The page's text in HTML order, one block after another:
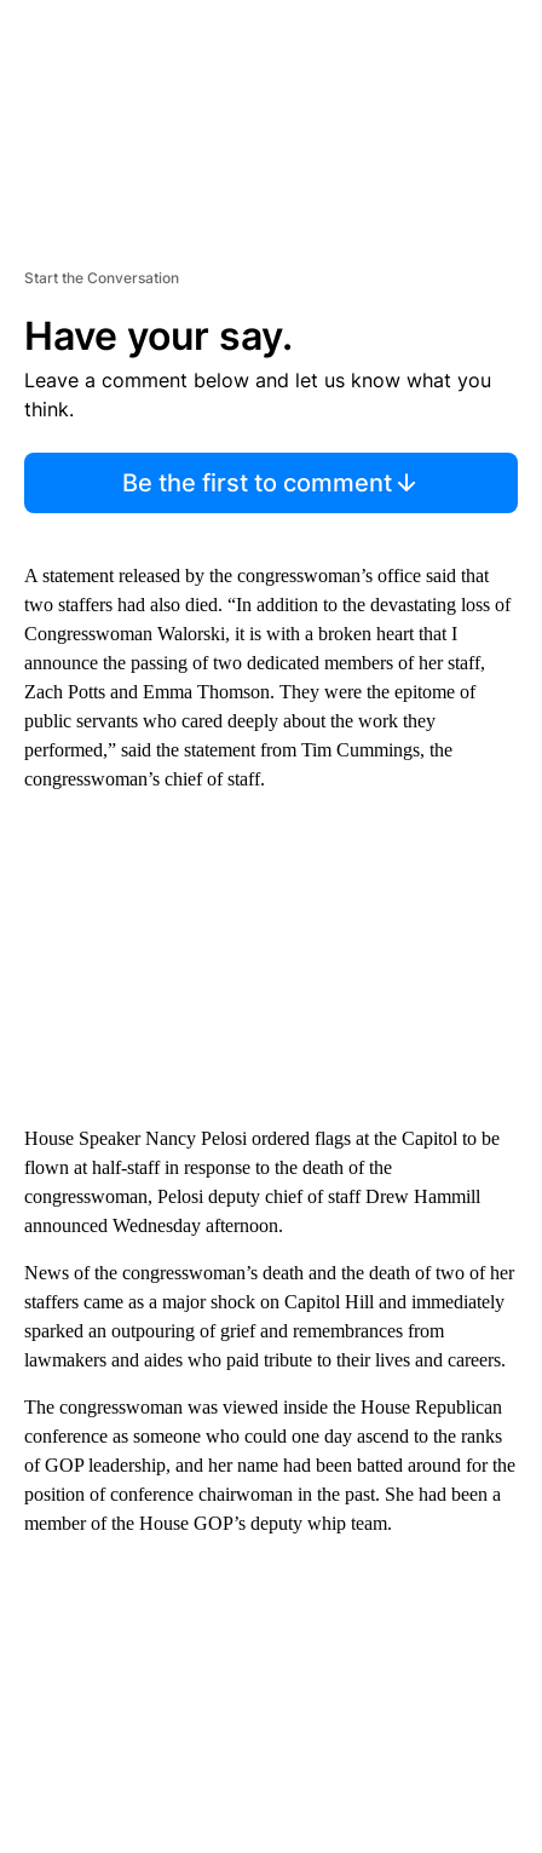
Start the Conversation
Have your say.
Leave a comment below and let us know what you
think.
Be the first to comment
A statement released by the congresswoman’s office said that
two staffers had also died. “In addition to the devastating loss of
Congresswoman Walorski, it is with a broken heart that I
announce the passing of two dedicated members of her staff,
Zach Potts and Emma Thomson. They were the epitome of
public servants who cared deeply about the work they
performed,” said the statement from Tim Cummings, the
congresswoman’s chief of staff.
House Speaker Nancy Pelosi ordered flags at the Capitol to be
flown at half-staff in response to the death of the
congresswoman, Pelosi deputy chief of staff Drew Hammill
announced Wednesday afternoon.
News of the congresswoman’s death and the death of two of her
staffers came as a major shock on Capitol Hill and immediately
sparked an outpouring of grief and remembrances from
lawmakers and aides who paid tribute to their lives and careers.
The congresswoman was viewed inside the House Republican
conference as someone who could one day ascend to the ranks
of GOP leadership, and her name had been batted around for the
position of conference chairwoman in the past. She had been a
member of the House GOP’s deputy whip team.